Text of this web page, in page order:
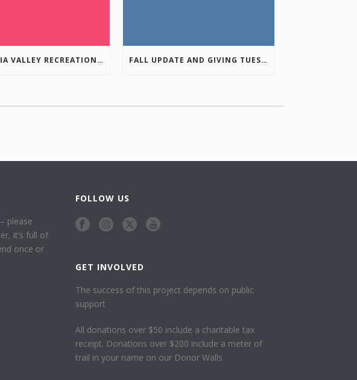
COLUMBIA VALLEY RECREATION PLANNING INITIATIVE ONLINE SURVEY FALL UPDATE AND GIVING TUESDAY
please
it’s full of
once or
FOLLOW US
GET INVOLVED
The success of this project depends on public
support
All donations over $50 include a charitable tax
receipt. Donations over $200 include a meter of
trail in your name on our Donor Walls